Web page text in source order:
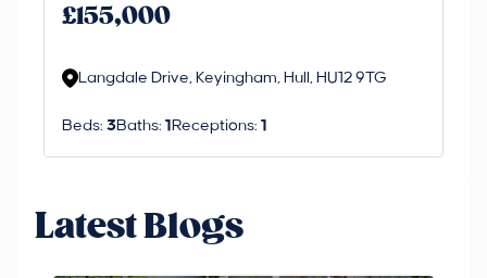
£155,000
Langdale Drive, Keyingham, Hull, HU12 9TG
Beds: 3 Baths: 1 Receptions: 1
Latest Blogs